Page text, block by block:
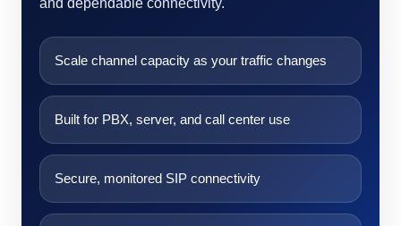
and dependable connectivity.
Scale channel capacity as your traffic changes
Built for PBX, server, and call center use
Secure, monitored SIP connectivity